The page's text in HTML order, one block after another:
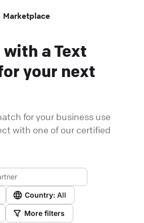
Marketplace
with a Text
your next
for your business use
with one of our certified
Country: All
More filters